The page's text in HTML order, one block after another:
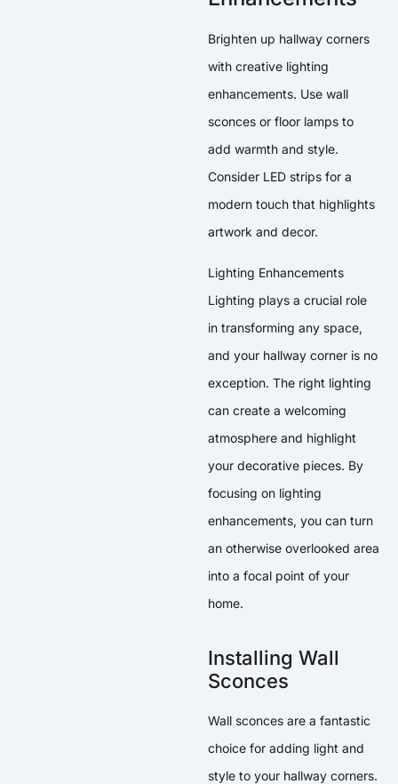
Brighten up hallway corners
with creative lighting
enhancements. Use wall
sconces or floor lamps to
add warmth and style.
Consider LED strips for a
modern touch that highlights
artwork and decor.
Lighting Enhancements
Lighting plays a crucial role
in transforming any space,
and your hallway corner is no
exception. The right lighting
can create a welcoming
atmosphere and highlight
your decorative pieces. By
focusing on lighting
enhancements, you can turn
an otherwise overlooked area
into a focal point of your
home.
Installing Wall
Sconces
Wall sconces are a fantastic
choice for adding light and
style to your hallway corners.